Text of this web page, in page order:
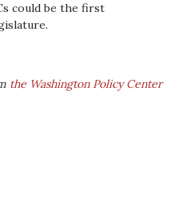
could be the first
the Washington Policy Center